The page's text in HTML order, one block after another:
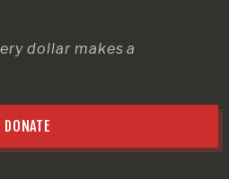
dollar makes a
DONATE